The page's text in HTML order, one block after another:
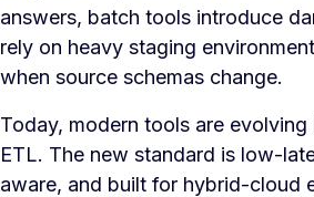
answers, batch tools introduce
rely on heavy staging
when source schemas change.
Today, modern tools are
ETL. The new standard is low-
aware, and built for hybrid-cloud